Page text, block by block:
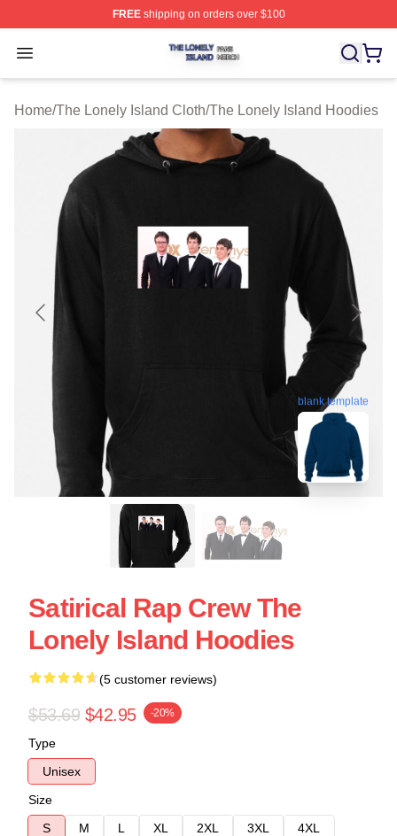
FREEshipping on orders over $100
Open menu
The Lonely Island Shop ⚡️ Officially Licensed The
Home/The Lonely Island Cloth/The Lonely Island Hoodies
blank template
Satirical Rap Crew The
Lonely Island Hoodies
(5 customer reviews)
$53.69 $42.95 -20%
Type
Unisex
Size
S
M L XL 2XL 3XL
4XL